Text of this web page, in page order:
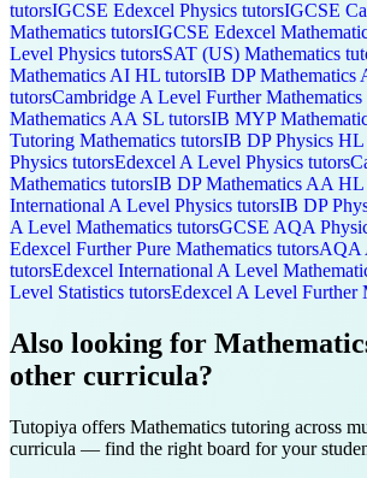
tutorsIGCSE Edexcel Physics tutorsIGCSE
Mathematics tutorsIGCSE Edexcel
Level Physics tutorsSAT (US) Mathematics
Mathematics AI HL tutorsIB DP Mathematics
tutorsCambridge A Level Further Mathematics
Mathematics AA SL tutorsIB MYP
Tutoring Mathematics tutorsIB DP Physics HL
Physics tutorsEdexcel A Level Physics tutors
Mathematics tutorsIB DP Mathematics AA HL
International A Level Physics tutorsIB DP
A Level Mathematics tutorsGCSE AQA
Edexcel Further Pure Mathematics tutorsAQA
tutorsEdexcel International A Level
Level Statistics tutorsEdexcel A Level Further
Also looking for
other curricula?
Tutopiya offers Mathematics tutoring across
curricula — find the right board for your